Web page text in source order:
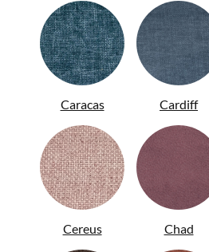
ITA
Caracas Cardiff
Cereus Chad